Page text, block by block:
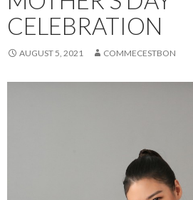
CELEBRATION
AUGUST 5, 2021 COMMECESTBON